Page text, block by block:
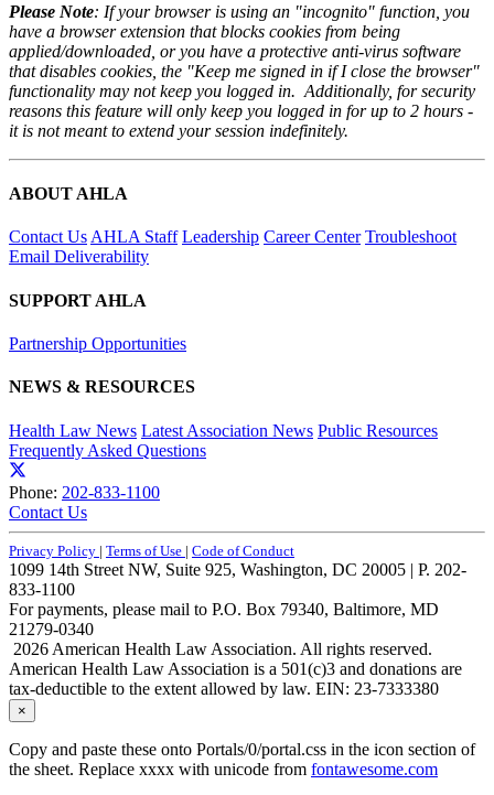
Please Note: If your browser is using an "incognito" function, you
have a browser extension that blocks cookies from being
applied/downloaded, or you have a protective anti-virus software
that disables cookies, the "Keep me signed in if I close the browser"
functionality may not keep you logged in. Additionally, for security
reasons this feature will only keep you logged in for up to 2 hours -
it is not meant to extend your session indefinitely.
ABOUT AHLA
Contact UsAHLA Staff Leadership Career Center Troubleshoot
Email Deliverability
SUPPORT AHLA
Partnership Opportunities
NEWS & RESOURCES
Health Law News Latest Association News Public Resources
Frequently Asked Questions
Phone: 202-833-1100
Contact Us
Privacy Policy | Terms of Use | Code of Conduct
1099 14th Street NW, Suite 925, Washington, DC 20005 | P. 202-
833-1100
For payments, please mail to P.O. Box 79340, Baltimore, MD
21279-0340
2026 American Health Law Association. All rights reserved.
American Health Law Association is a 501(c)3 and donations are
tax-deductible to the extent allowed by law. EIN: 23-7333380
×
Copy and paste these onto Portals/0/portal.css in the icon section of
the sheet. Replace xxxx with unicode from fontawesome.com